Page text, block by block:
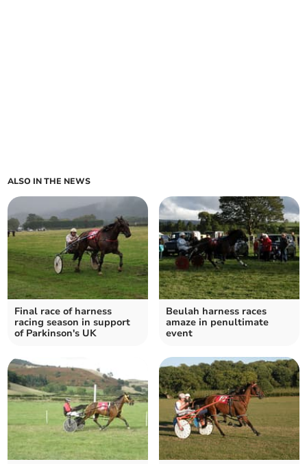
ALSO IN THE NEWS
Final race of harness
racing season in support
of Parkinson's UK
Beulah harness races
amaze in penultimate
event